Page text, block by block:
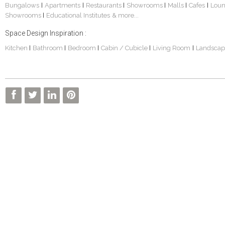
Bungalows | Apartments | Restaurants | Showrooms | Malls | Cafes |
Showrooms | Educational Institutes & more...
Space Design Inspiration :
Kitchen | Bathroom | Bedroom | Cabin / Cubicle | Living Room |